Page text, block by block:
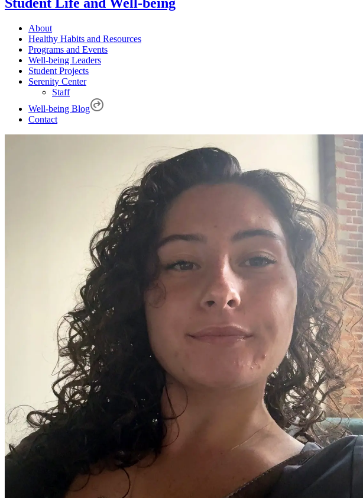
About
Healthy Habits and Resources
Programs and Events
Well-being Leaders
Student Projects
Serenity Center
Staff
Well-being Blog
Contact